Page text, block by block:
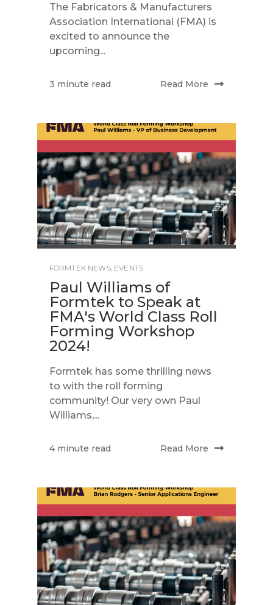
The Fabricators & Manufacturers
Association International (FMA) is
excited to announce the
upcoming...
3 minute read Read More
FORMTEK NEWS, EVENTS
Paul Williams of
Formtek to Speak at
FMA's World Class Roll
Forming Workshop
2024!
Formtek has some thrilling news
to with the roll forming
community! Our very own Paul
Williams,...
4 minute read Read More